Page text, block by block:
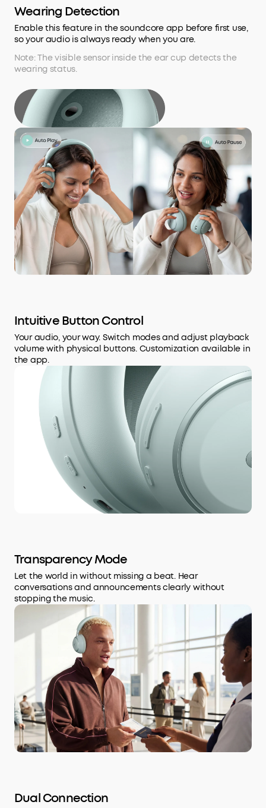
Wearing Detection
Enable this feature in the soundcore app before first use,
so your audio is always ready when you are.
Note: The visible sensor inside the ear cup detects the
wearing status.
Intuitive Button Control
Your audio, your way. Switch modes and adjust playback
volume with physical buttons. Customization available in
the app.
Transparency Mode
Let the world in without missing a beat. Hear
conversations and announcements clearly without
stopping the music.
Dual Connection